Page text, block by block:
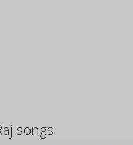
songs